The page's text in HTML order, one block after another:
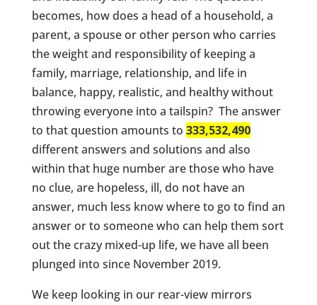
becomes, how does a head of a household, a
parent, a spouse or other person who carries
the weight and responsibility of keeping a
family, marriage, relationship, and life in
balance, happy, realistic, and healthy without
throwing everyone into a tailspin? The answer
to that question amounts to 333,532,490
different answers and solutions and also
within that huge number are those who have
no clue, are hopeless, ill, do not have an
answer, much less know where to go to find an
answer or to someone who can help them sort
out the crazy mixed-up life, we have all been
plunged into since November 2019.
We keep looking in our rear-view mirrors